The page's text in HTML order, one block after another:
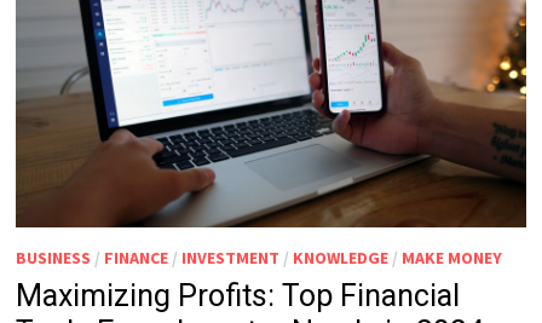
BUSINESS / FINANCE / INVESTMENT / KNOWLEDGE / MAKE MONEY
Maximizing Profits: Top Financial